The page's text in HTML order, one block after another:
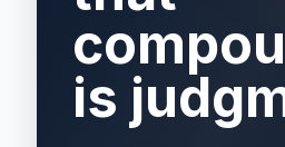
is